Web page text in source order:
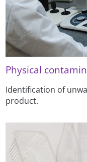
Physical
Identification of
product.